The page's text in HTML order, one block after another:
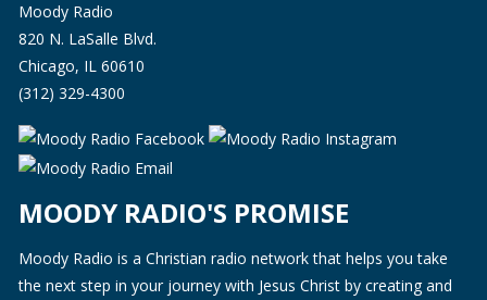
Moody Radio
820 N. LaSalle Blvd.
Chicago, IL 60610
(312) 329-4300
MOODY RADIO'S PROMISE
Moody Radio is a Christian radio network that helps you take
the next step in your journey with Jesus Christ by creating and